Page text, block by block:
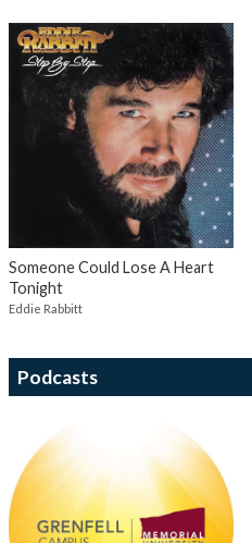
Someone Could Lose A Heart
Tonight
Eddie Rabbitt
Podcasts